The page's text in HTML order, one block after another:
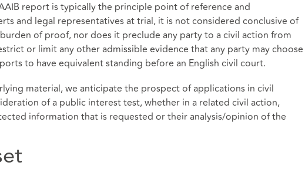
report is typically the principle point of reference and
and legal representatives at trial, it is not considered conclusive of
of proof, nor does it preclude any party to a civil action from
or limit any other admissible evidence that any party may choose
to have equivalent standing before an English civil court.
material, we anticipate the prospect of applications in civil
of a public interest test, whether in a related civil action,
information that is requested or their analysis/opinion of the